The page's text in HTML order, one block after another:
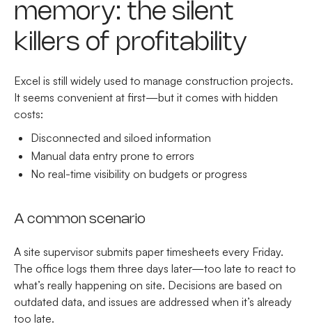
memory: the silent
killers of profitability
Excel is still widely used to manage construction projects.
It seems convenient at first—but it comes with hidden
costs:
Disconnected and siloed information
Manual data entry prone to errors
No real-time visibility on budgets or progress
A common scenario
A site supervisor submits paper timesheets every Friday.
The office logs them three days later—too late to react to
what’s really happening on site. Decisions are based on
outdated data, and issues are addressed when it’s already
too late.